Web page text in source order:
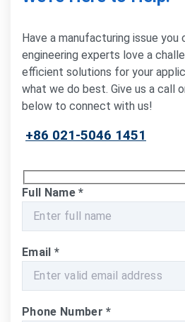
Have a manufacturing issue you
engineering experts love a
efficient solutions for your
what we do best. Give us a call
below to connect with us!
+86 021-5046 1451
Full Name*
Email *
Phone Number*